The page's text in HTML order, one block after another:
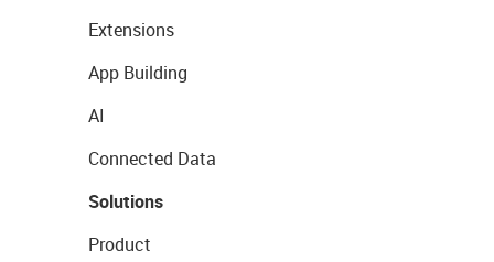
Extensions
App Building
AI
Connected Data
Solutions
Product